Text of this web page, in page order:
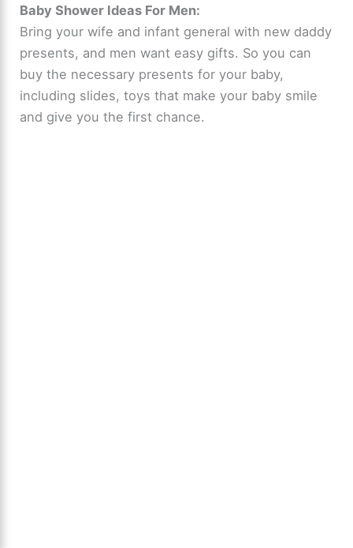
Baby Shower Ideas For Men:
Bring your wife and infant general with new daddy
presents, and men want easy gifts. So you can
buy the necessary presents for your baby,
including slides, toys that make your baby smile
and give you the first chance.